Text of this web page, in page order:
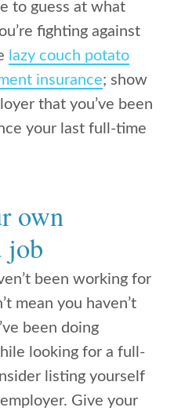
to guess at what
fighting against
lazy couch potato
insurance; show
that you’ve been
your last full-time
own
job
been working for
mean you haven’t
been doing
looking for a full-
listing yourself
Give your